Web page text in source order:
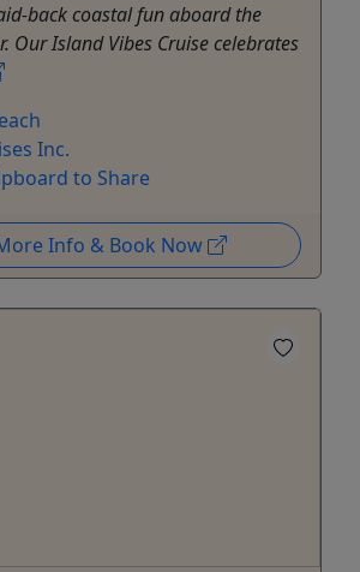
back coastal fun aboard the
Our Island Vibes Cruise celebrates
Inc.
to Share
Info & Book Now